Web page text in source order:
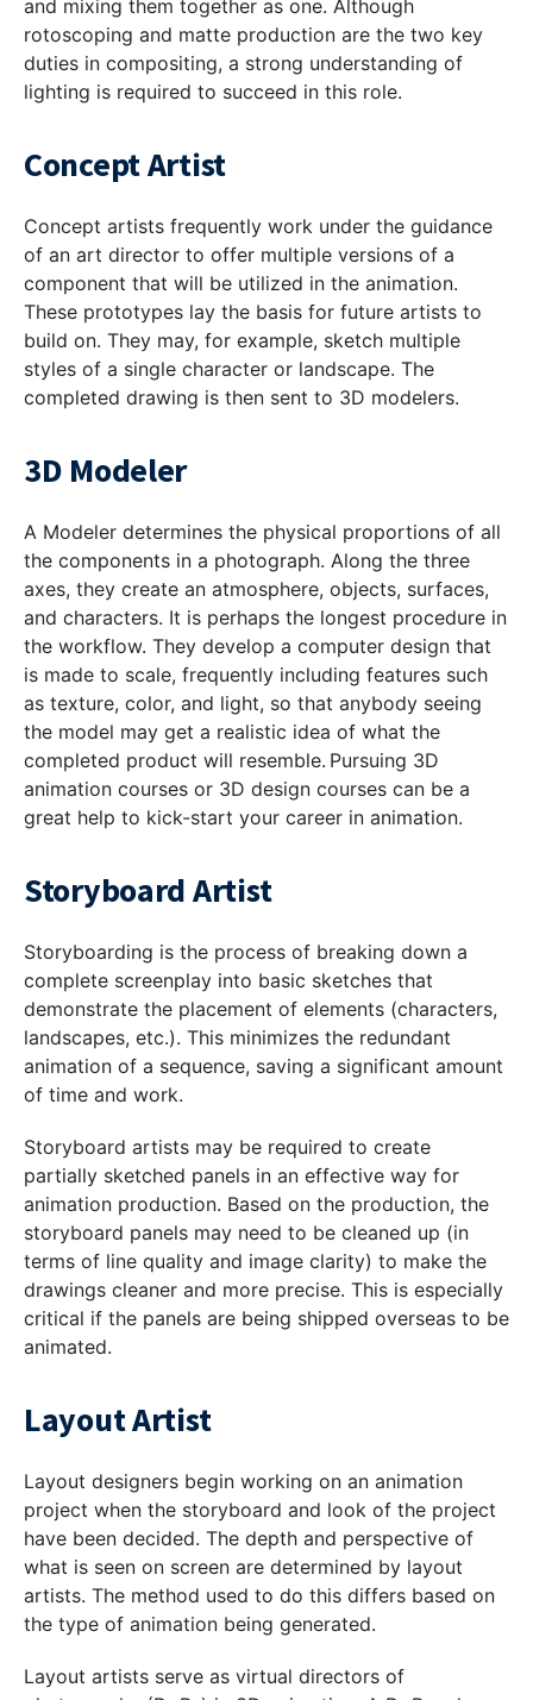
and mixing them together as one. Although
rotoscoping and matte production are the two key
duties in compositing, a strong understanding of
lighting is required to succeed in this role.
Concept Artist
Concept artists frequently work under the guidance
of an art director to offer multiple versions of a
component that will be utilized in the animation.
These prototypes lay the basis for future artists to
build on. They may, for example, sketch multiple
styles of a single character or landscape. The
completed drawing is then sent to 3D modelers.
3D Modeler
A Modeler determines the physical proportions of all
the components in a photograph. Along the three
axes, they create an atmosphere, objects, surfaces,
and characters. It is perhaps the longest procedure in
the workflow. They develop a computer design that
is made to scale, frequently including features such
as texture, color, and light, so that anybody seeing
the model may get a realistic idea of what the
completed product will resemble. Pursuing 3D
animation courses or 3D design courses can be a
great help to kick-start your career in animation.
Storyboard Artist
Storyboarding is the process of breaking down a
complete screenplay into basic sketches that
demonstrate the placement of elements (characters,
landscapes, etc.). This minimizes the redundant
animation of a sequence, saving a significant amount
of time and work.
Storyboard artists may be required to create
partially sketched panels in an effective way for
animation production. Based on the production, the
storyboard panels may need to be cleaned up (in
terms of line quality and image clarity) to make the
drawings cleaner and more precise. This is especially
critical if the panels are being shipped overseas to be
animated.
Layout Artist
Layout designers begin working on an animation
project when the storyboard and look of the project
have been decided. The depth and perspective of
what is seen on screen are determined by layout
artists. The method used to do this differs based on
the type of animation being generated.
Layout artists serve as virtual directors of